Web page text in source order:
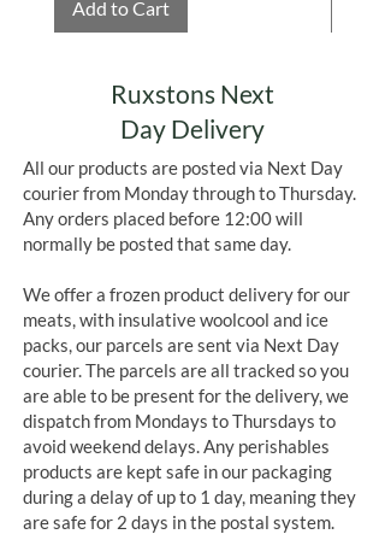
Add to Cart
Ruxstons Next
Day Delivery
All our products are posted via Next Day
courier from Monday through to Thursday.
Any orders placed before 12:00 will
normally be posted that same day.
We offer a frozen product delivery for our
meats, with insulative woolcool and ice
packs, our parcels are sent via Next Day
courier. The parcels are all tracked so you
are able to be present for the delivery, we
dispatch from Mondays to Thursdays to
avoid weekend delays. Any perishables
products are kept safe in our packaging
during a delay of up to 1 day, meaning they
are safe for 2 days in the postal system.